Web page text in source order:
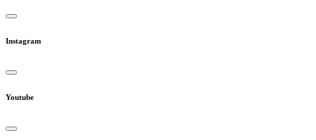
Instagram
Youtube